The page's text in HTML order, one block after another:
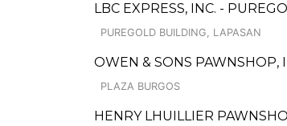
LBC EXPRESS, INC. -
PUREGOLD BUILDING, LAPASAN
OWEN & SONS PAWNSHOP,
PLAZA BURGOS
HENRY LHUILLIER